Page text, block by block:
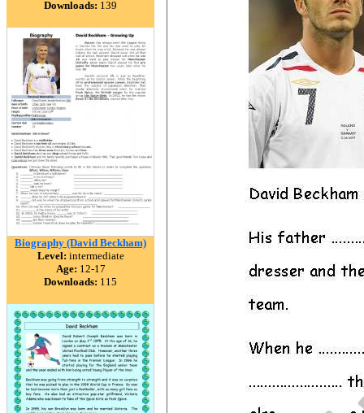
Downloads: 139
Biography (David Beckham)
Level: intermediate
Age: 12-17
Downloads: 115